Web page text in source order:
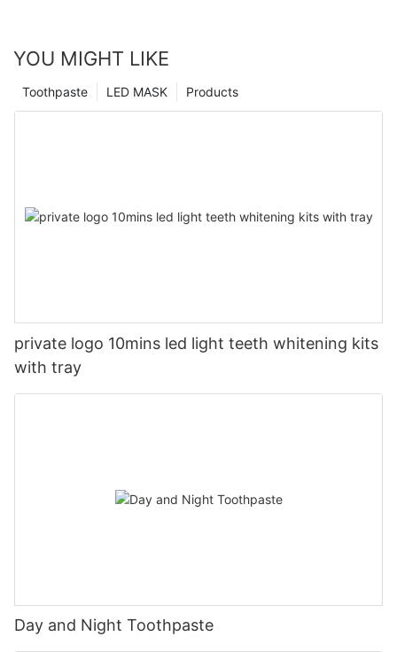
YOU MIGHT LIKE
Products
LED MASK
Toothpaste
private logo 10mins led light teeth whitening kits
with tray
Day and Night Toothpaste